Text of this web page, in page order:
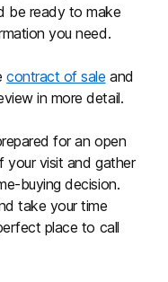
be ready to make
you need.
contract of sale and
in more detail.
for an open
your visit and gather
buying decision.
take your time
place to call